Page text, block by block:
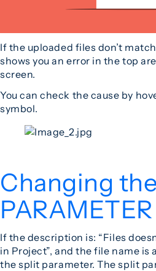
If the uploaded files don’t
shows you an error in the top
screen.
You can check the cause by
symbol.
Changing
PARAMETER
If the description is: “Files
in Project”, and the file name is
the split parameter. The split